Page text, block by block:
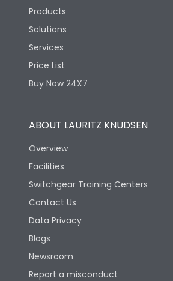
Products
Solutions
Services
Price List
Buy Now 24X7
ABOUT LAURITZ KNUDSEN
Overview
Facilities
Switchgear Training Centers
Contact Us
Data Privacy
Blogs
Newsroom
Report a misconduct